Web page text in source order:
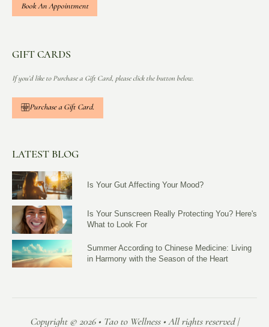
Book An Appointment
GIFT CARDS
If you’d like to Purchase a Gift Card, please click the button below.
Purchase a Gift Card.
LATEST BLOG
Is Your Gut Affecting Your Mood?
Is Your Sunscreen Really Protecting You? Here's
What to Look For
Summer According to Chinese Medicine: Living
in Harmony with the Season of the Heart
Copyright © 2026 • Tao to Wellness • All rights reserved |